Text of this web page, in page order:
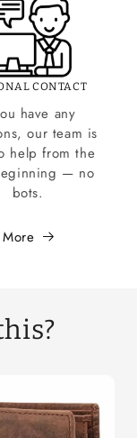
CONTACT
have any
our team is
help from the
— no
bots.
More